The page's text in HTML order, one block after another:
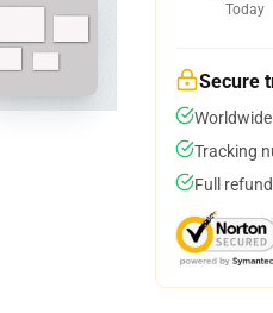
Today
Secure
Tracking
Full